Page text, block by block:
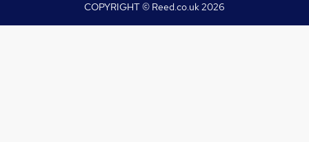
COPYRIGHT © Reed.co.uk2026